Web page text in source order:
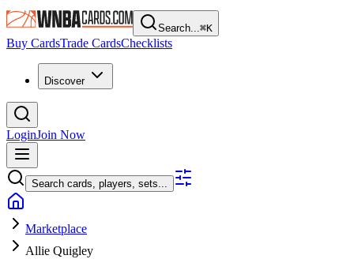
Search...⌘K
Buy CardsTrade CardsChecklists
Discover
LoginJoin Now
Search cards, players, sets...
Marketplace
Allie Quigley